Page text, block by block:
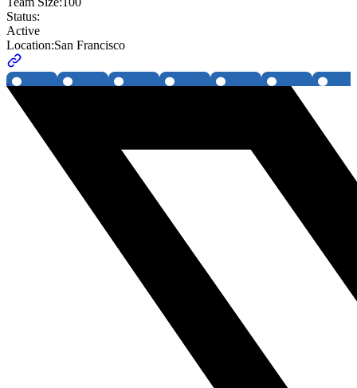
Status:
Active
Location:San Francisco